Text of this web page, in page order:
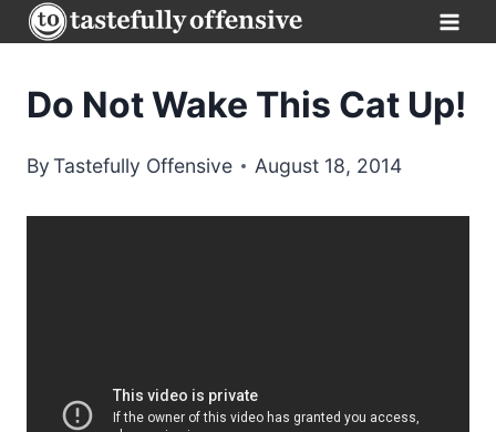
Skip
to
content
Do Not Wake This Cat Up!
ByTastefully Offensive August 18, 2014